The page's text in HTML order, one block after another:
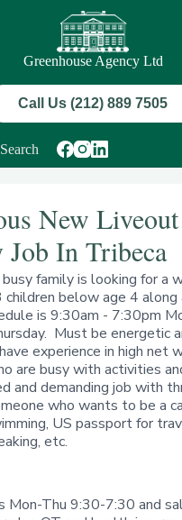
Greenhouse Agency Ltd
Call Us (212) 889 7505
Search